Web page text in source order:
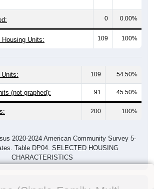
0 0.00%
Units: 109 100%
109 54.50%
(not graphed): 91 45.50%
200 100%
2020-2024 American Community Survey 5-
Table DP04. SELECTED HOUSING
CHARACTERISTICS